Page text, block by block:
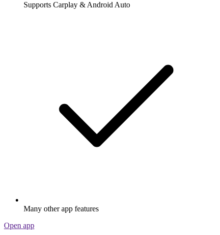
Supports Carplay & Android Auto
Many other app features
Open app